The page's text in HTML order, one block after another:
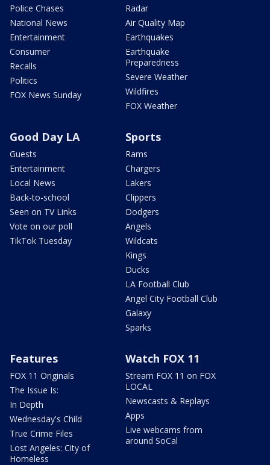
Police Chases
National News
Entertainment
Consumer
Recalls
Politics
FOX News Sunday
Radar
Air Quality Map
Earthquakes
Earthquake
Preparedness
Severe Weather
Wildfires
FOX Weather
Good Day LA
Guests
Entertainment
Local News
Back-to-school
Seen on TV Links
Vote on our poll
TikTok Tuesday
Sports
Rams
Chargers
Lakers
Clippers
Dodgers
Angels
Wildcats
Kings
Ducks
LA Football Club
Angel City Football Club
Galaxy
Sparks
Features
FOX 11 Originals
The Issue Is:
In Depth
Wednesday's Child
True Crime Files
Lost Angeles: City of
Homeless
Watch FOX 11
Stream FOX 11 on FOX
LOCAL
Newscasts & Replays
Apps
Live webcams from
around SoCal